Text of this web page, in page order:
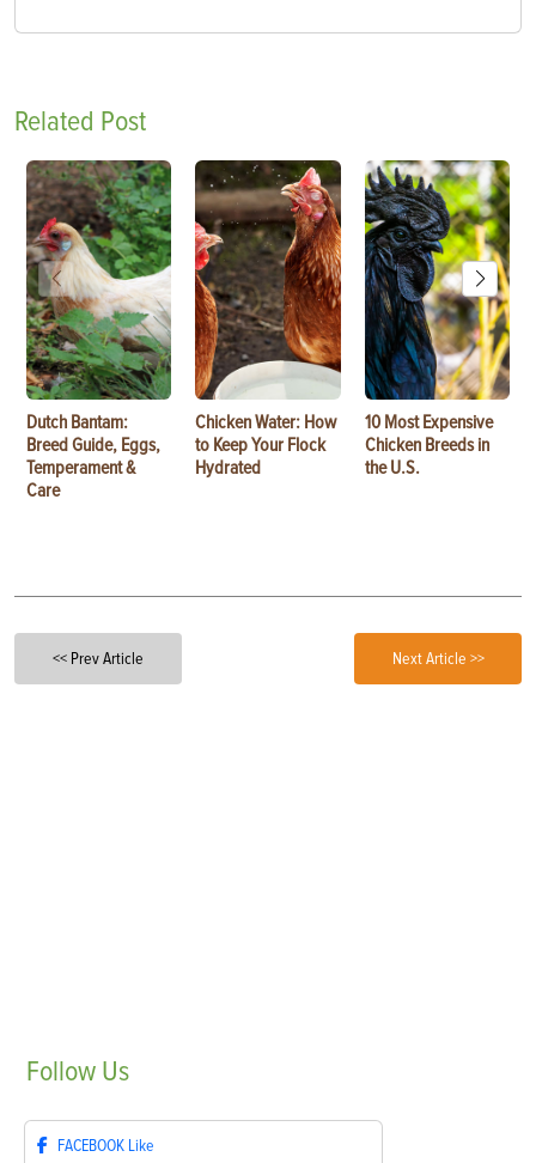
Related Post
Dutch Bantam:
Breed Guide, Eggs,
Temperament &
Care
Chicken Water: How
to Keep Your Flock
Hydrated
10 Most Expensive
Chicken Breeds in
the U.S.
<< Prev Article Next Article >>
Follow Us
FACEBOOK Like